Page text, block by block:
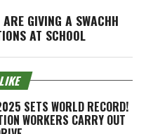
GIVING A SWACHH
AT SCHOOL
SETS WORLD RECORD!
WORKERS CARRY OUT